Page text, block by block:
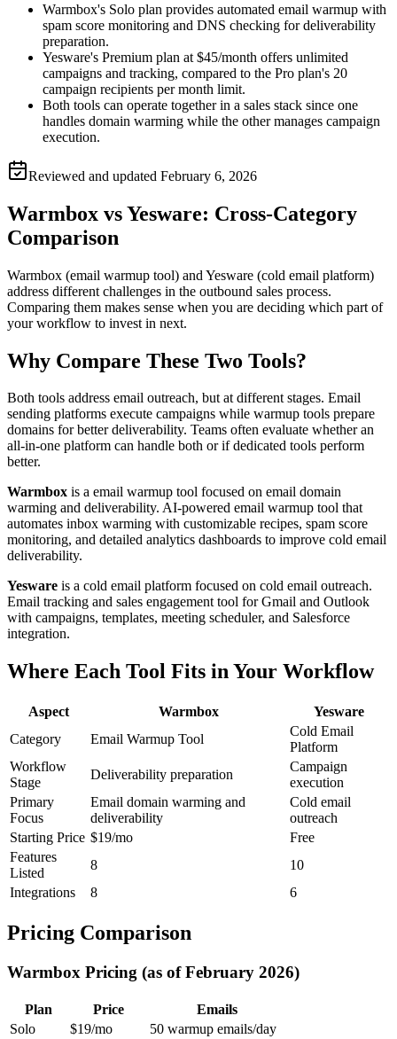
Warmbox's Solo plan provides automated email warmup with
spam score monitoring and DNS checking for deliverability
preparation.
Yesware's Premium plan at $45/month offers unlimited
campaigns and tracking, compared to the Pro plan's 20
campaign recipients per month limit.
Both tools can operate together in a sales stack since one
handles domain warming while the other manages campaign
execution.
Reviewed and updated February 6, 2026
Warmbox vs Yesware: Cross-Category
Comparison
Warmbox (email warmup tool) and Yesware (cold email platform)
address different challenges in the outbound sales process.
Comparing them makes sense when you are deciding which part of
your workflow to invest in next.
Why Compare These Two Tools?
Both tools address email outreach, but at different stages. Email
sending platforms execute campaigns while warmup tools prepare
domains for better deliverability. Teams often evaluate whether an
all-in-one platform can handle both or if dedicated tools perform
better.
Warmbox is a email warmup tool focused on email domain
warming and deliverability. AI-powered email warmup tool that
automates inbox warming with customizable recipes, spam score
monitoring, and detailed analytics dashboards to improve cold email
deliverability.
Yesware is a cold email platform focused on cold email outreach.
Email tracking and sales engagement tool for Gmail and Outlook
with campaigns, templates, meeting scheduler, and Salesforce
integration.
Where Each Tool Fits in Your Workflow
Aspect Warmbox
Yesware
Category
Email Warmup Tool
Cold Email
Platform
Workflow
Stage
Deliverability preparation
Campaign
execution
Primary
Focus
Email domain warming and
deliverability
Cold email
outreach
Starting Price $19/mo
Free
Features
Listed
8
10
Integrations
8 6
Pricing Comparison
Warmbox Pricing (as of February 2026)
Plan Price
Emails
Solo
$19/mo
50 warmup emails/day